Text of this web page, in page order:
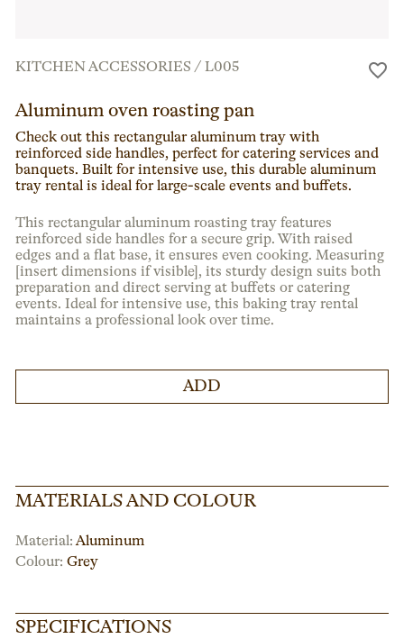
KITCHEN ACCESSORIES /L005
Aluminum oven roasting pan
Check out this rectangular aluminum tray with
reinforced side handles, perfect for catering services and
banquets. Built for intensive use, this durable aluminum
tray rental is ideal for large-scale events and buffets.
This rectangular aluminum roasting tray features
reinforced side handles for a secure grip. With raised
edges and a flat base, it ensures even cooking. Measuring
[insert dimensions if visible], its sturdy design suits both
preparation and direct serving at buffets or catering
events. Ideal for intensive use, this baking tray rental
maintains a professional look over time.
ADD
MATERIALS AND COLOUR
Material: Aluminum
Colour: Grey
SPECIFICATIONS